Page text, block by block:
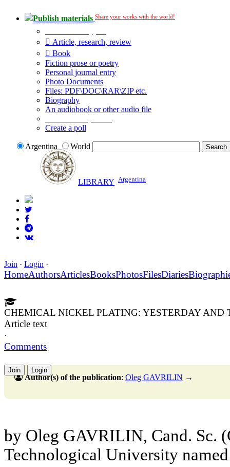
Publish materials Share your works with the world!
Article, research, review
Book
Fiction prose or poetry
Personal journal entry
Photo Documents
Files: PDF\DOC\RAR\ZIP etc.
Biography
An audiobook or other audio file
Create a poll
Argentina World
LIBRARY Argentina
Join · Login ·
HomeAuthorsArticlesBooksPhotosFilesDiaries
CHEMICAL NICKEL PLATING: YESTERDAY AND
Article text
·
Comments
Join Login
Author(s) of the publication: Oleg GAVRILIN →
by Oleg GAVRILIN, Cand. Sc.
Technological University